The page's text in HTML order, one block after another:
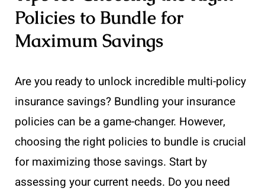
Policies to Bundle for
Maximum Savings
Are you ready to unlock incredible multi-policy
insurance savings? Bundling your insurance
policies can be a game-changer. However,
choosing the right policies to bundle is crucial
for maximizing those savings. Start by
assessing your current needs. Do you need